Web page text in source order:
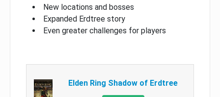
New locations and bosses
Expanded Erdtree story
Even greater challenges for players
Elden Ring Shadow of Erdtree